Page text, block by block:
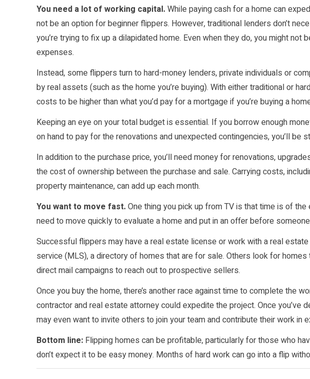
You need a lot of working capital.While paying cash for a home can
not be an option for beginner flippers. However, traditional lenders don’t
you’re trying to fix up a dilapidated home. Even when they do, you might
expenses.
Instead, some flippers turn to hard-money lenders, private individuals or
by real assets (such as the home you’re buying). With either traditional or
costs to be higher than what you’d pay for a mortgage if you’re buying a
Keeping an eye on your total budget is essential. If you borrow enough
on hand to pay for the renovations and unexpected contingencies, you’ll be
In addition to the purchase price, you’ll need money for renovations,
the cost of ownership between the purchase and sale. Carrying costs,
property maintenance, can add up each month.
You want to move fast.One thing you pick up from TV is that time is of
need to move quickly to evaluate a home and put in an offer before
Successful flippers may have a real estate license or work with a real
service (MLS), a directory of homes that are for sale. Others look for
direct mail campaigns to reach out to prospective sellers.
Once you buy the home, there’s another race against time to complete the
contractor and real estate attorney could expedite the project. Once you’ve
may even want to invite others to join your team and contribute their work in
Bottom line: Flipping homes can be profitable, particularly for those who
don’t expect it to be easy money. Months of hard work can go into a flip